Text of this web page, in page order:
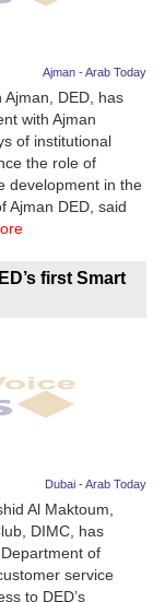
Ajman - Arab Today
DED, has
with Ajman
of institutional
the role of
development in the
Ajman DED, said
first Smart
Dubai - Arab Today
Al Maktoum,
DIMC, has
of
service
to DED’s